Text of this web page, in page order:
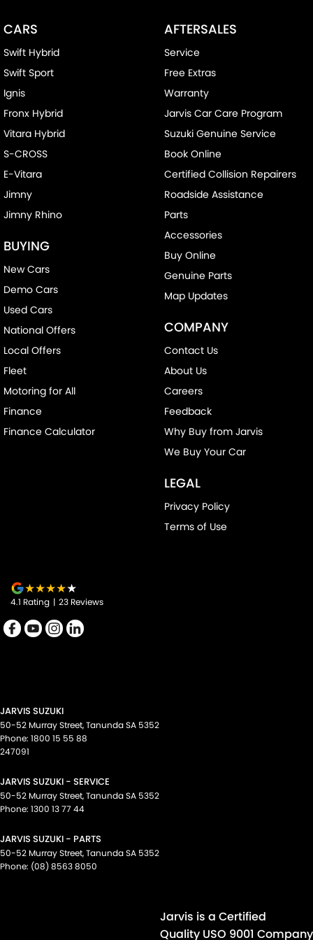
Brake Assist
CD Player
Camera - Front Vision
Camera - Rear Vision
Camera - Side Vision
Cargo Blind - Rear
Cargo Tie Down Hooks/Rings
Carpeted - Cargo Area
Central Locking - Key Proximity
Central Locking - Remote/Keyless
Chrome Door Handles - Interior
Chrome Exhaust Tip(s)
Chrome Grille Surround
Chrome Window Surrounds - Exterior
Clock - Digital
Collision Mitigation - Forward (High speed)
Collision Mitigation - Forward (Low speed)
Collision Mitigation - Reversing
Cruise Control - Lead Vehicle Start Alert
Cup Holders - 1st Row
Cup Holders - 2nd Row
Demister - 2nd Row Side Window
Demister - Rear Windscreen with Timer
Disc Brakes Front Ventilated
Disc Brakes Rear Ventilated
Door Pockets - 1st row (Front)
Door Pockets - 2nd row (rear)
CARS
Swift Hybrid
Swift Sport
Ignis
Fronx Hybrid
Vitara Hybrid
S-CROSS
E-Vitara
Jimny
Jimny Rhino
BUYING
New Cars
Demo Cars
Used Cars
National Offers
Local Offers
Fleet
Motoring for All
Finance
Finance Calculator
AFTERSALES
Service
Free Extras
Warranty
Jarvis Car Care Program
Suzuki Genuine Service
Book Online
Certified Collision Repairers
Roadside Assistance
Parts
Accessories
Buy Online
Genuine Parts
Map Updates
COMPANY
Contact Us
About Us
Careers
Feedback
Why Buy from Jarvis
We Buy Your Car
LEGAL
Privacy Policy
Terms of Use
4.1 Rating | 23 Reviews
JARVIS SUZUKI
50-52 Murray Street,TanundaSA 5352
Phone: 1800 15 55 88
247091
JARVIS SUZUKI - SERVICE
50-52 Murray Street,TanundaSA 5352
Phone: 1300 13 77 44
JARVIS SUZUKI - PARTS
50-52 Murray Street,TanundaSA 5352
Phone: (08) 8563 8050
Jarvis is a Certified
Quality USO 9001 Company